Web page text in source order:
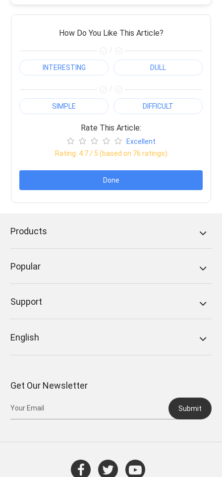
How Do You Like This Article?
/
INTERESTING DULL
/
SIMPLE DIFFICULT
Rate This Article:
Excellent
Rating: 4.7/ 5 (based on 76 ratings)
Done
Products
Popular
Support
English
Get Our Newsletter
Submit